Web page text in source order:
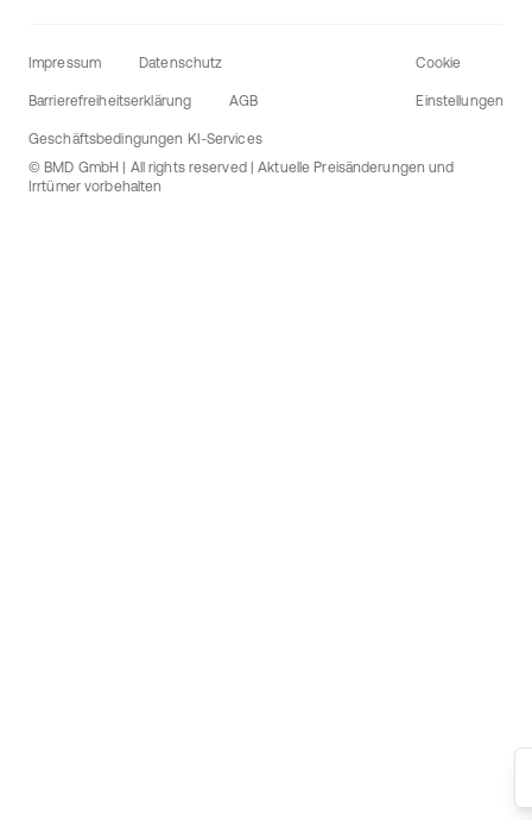
Impressum Datenschutz
Barrierefreiheitserklärung AGB
Geschäftsbedingungen KI-Services
Cookie
Einstellungen
© BMD GmbH | All rights reserved | Aktuelle Preisänderungen und
Irrtümer vorbehalten